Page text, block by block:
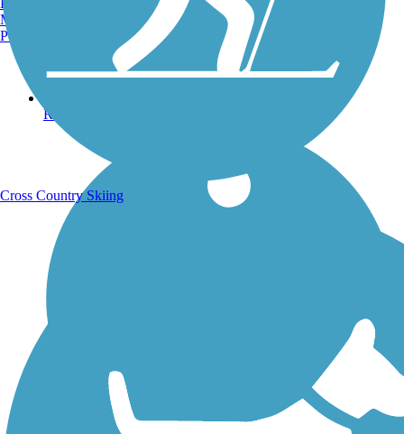
Running Trails
Manchester, NH
Portland, ME
Cross Country Skiing